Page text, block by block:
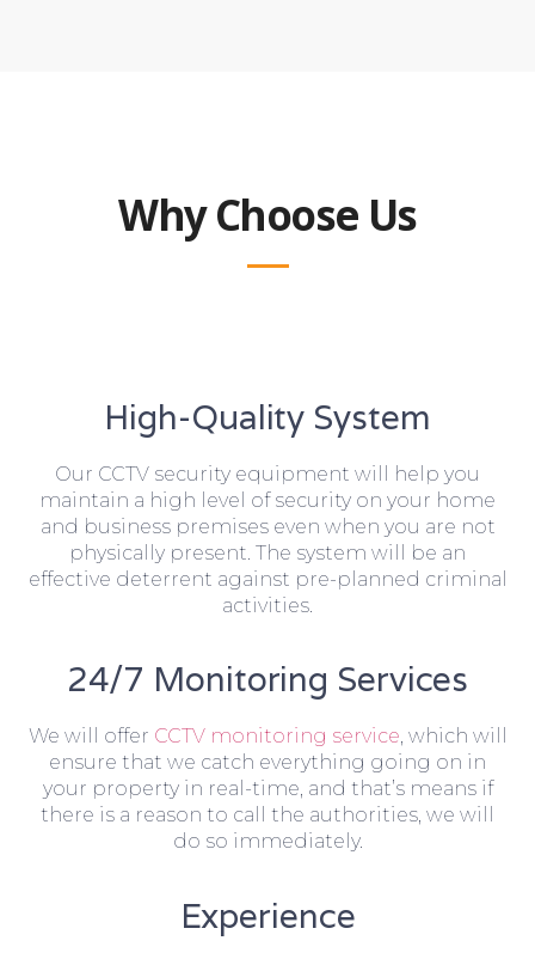
Why Choose Us
High-Quality System
Our CCTV security equipment will help you
maintain a high level of security on your home
and business premises even when you are not
physically present. The system will be an
effective deterrent against pre-planned criminal
activities.
24/7 Monitoring Services
We will offer CCTV monitoring service, which will
ensure that we catch everything going on in
your property in real-time, and that’s means if
there is a reason to call the authorities, we will
do so immediately.
Experience